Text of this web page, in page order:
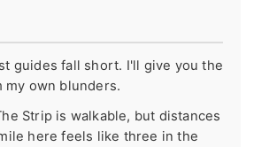
guides fall short. I'll give you the
own blunders.
Strip is walkable, but distances
here feels like three in the